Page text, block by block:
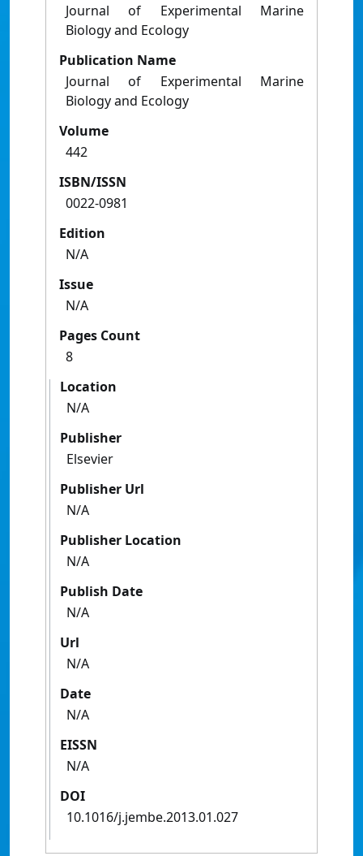
Journal of Experimental Marine
Biology and Ecology
Publication Name
Journal of Experimental Marine
Biology and Ecology
Volume
442
ISBN/ISSN
0022-0981
Edition
N/A
Issue
N/A
Pages Count
8
Location
N/A
Publisher
Elsevier
Publisher Url
N/A
Publisher Location
N/A
Publish Date
N/A
Url
N/A
Date
N/A
EISSN
N/A
DOI
10.1016/j.jembe.2013.01.027